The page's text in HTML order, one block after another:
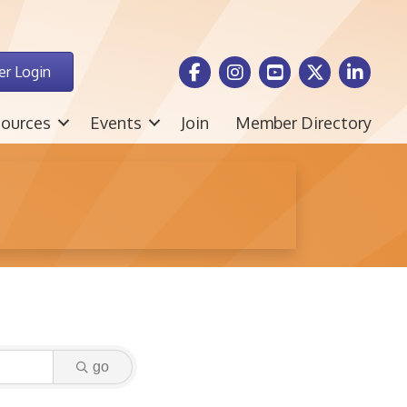
Login Facebook Icon
Instagram icon
Youtube icon
Twitter icon
LinkedIn
Events Join Member Directory
go